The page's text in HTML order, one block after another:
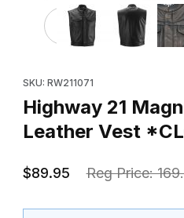
Thumbnail Filmstrip of
SKU: RW211071
Highway 21
Leather Vest
$89.95 Reg Price: